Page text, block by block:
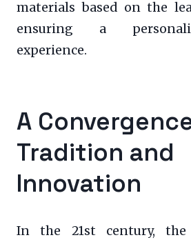
materials based on the
ensuring a
experience.
A
Tradition and
Innovation
In the 21st century, the